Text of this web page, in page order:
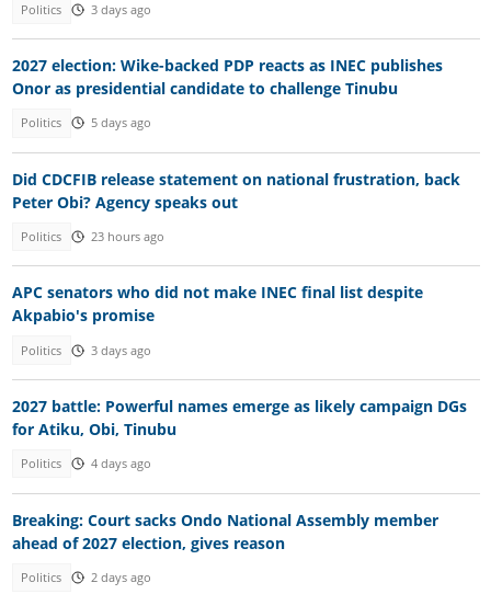
Politics 3 days ago
2027 election: Wike-backed PDP reacts as INEC publishes
Onor as presidential candidate to challenge Tinubu
Politics 5 days ago
Did CDCFIB release statement on national frustration, back
Peter Obi? Agency speaks out
Politics 23 hours ago
APC senators who did not make INEC final list despite
Akpabio's promise
Politics 3 days ago
2027 battle: Powerful names emerge as likely campaign DGs
for Atiku, Obi, Tinubu
Politics 4 days ago
Breaking: Court sacks Ondo National Assembly member
ahead of 2027 election, gives reason
Politics 2 days ago